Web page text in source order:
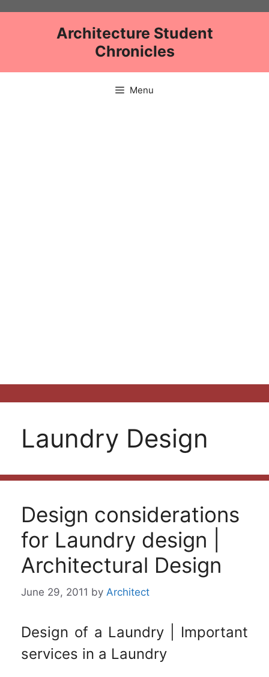
Architecture Student
Chronicles
Menu
Laundry Design
Design considerations
for Laundry design |
Architectural Design
June 29, 2011 by Architect
Design of a Laundry | Important
services in a Laundry